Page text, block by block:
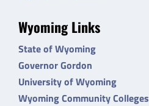
Wyoming Links
State of Wyoming
Governor Gordon
University of Wyoming
Wyoming Community Colleges